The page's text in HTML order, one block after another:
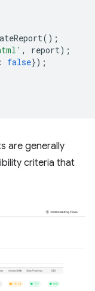
();
, report);
: false});
are generally
criteria that